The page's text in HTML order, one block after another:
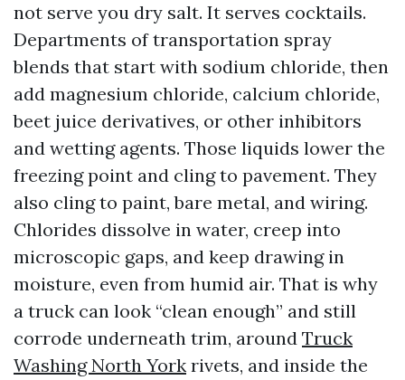
not serve you dry salt. It serves cocktails.
Departments of transportation spray
blends that start with sodium chloride, then
add magnesium chloride, calcium chloride,
beet juice derivatives, or other inhibitors
and wetting agents. Those liquids lower the
freezing point and cling to pavement. They
also cling to paint, bare metal, and wiring.
Chlorides dissolve in water, creep into
microscopic gaps, and keep drawing in
moisture, even from humid air. That is why
a truck can look “clean enough” and still
corrode underneath trim, around Truck
Washing North York rivets, and inside the